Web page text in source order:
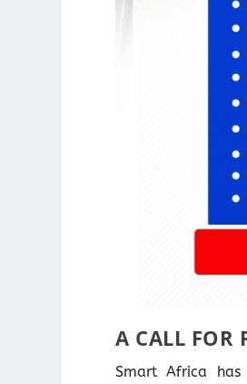
A CALL FOR
Smart Africa